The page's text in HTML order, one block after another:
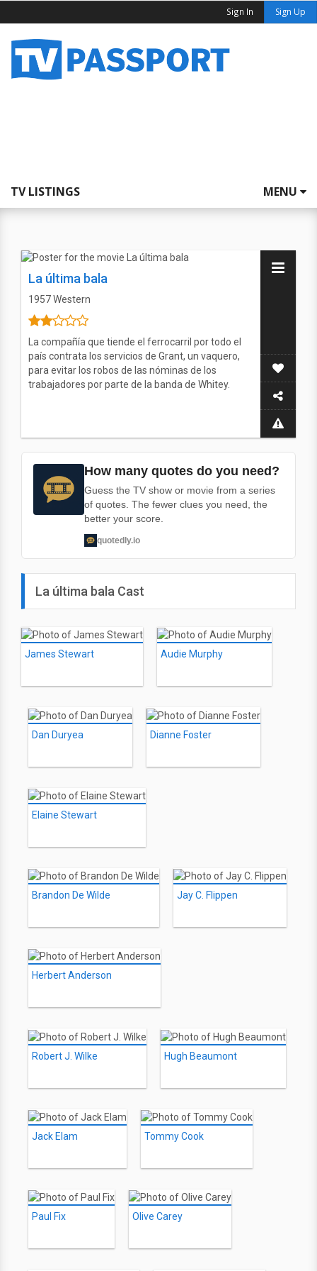
Sign In Sign Up
TV LISTINGS MENU
La última bala
1957Western
La compañía que tiende el ferrocarril por todo el
país contrata los servicios de Grant, un vaquero,
para evitar los robos de las nóminas de los
trabajadores por parte de la banda de Whitey.
How many quotes do you need?
Guess the TV show or movie from a series
of quotes. The fewer clues you need, the
better your score.
quotedly.io
La última bala Cast
James Stewart Audie Murphy
Dan Duryea Dianne Foster
Elaine Stewart
Brandon De Wilde Jay C. Flippen
Herbert Anderson
Robert J. Wilke Hugh Beaumont
Jack Elam Tommy Cook
Paul Fix Olive Carey